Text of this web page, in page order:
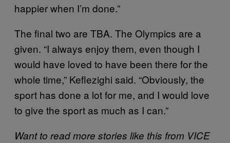
happier when I’m done.”
The final two are TBA. The Olympics are a
given. “I always enjoy them, even though I
would have loved to have been there for the
whole time,” Keflezighi said. “Obviously, the
sport has done a lot for me, and I would love
to give the sport as much as I can.”
Want to read more stories like this from VICE